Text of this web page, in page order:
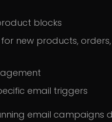
blocks
new products,
email triggers
email campaigns